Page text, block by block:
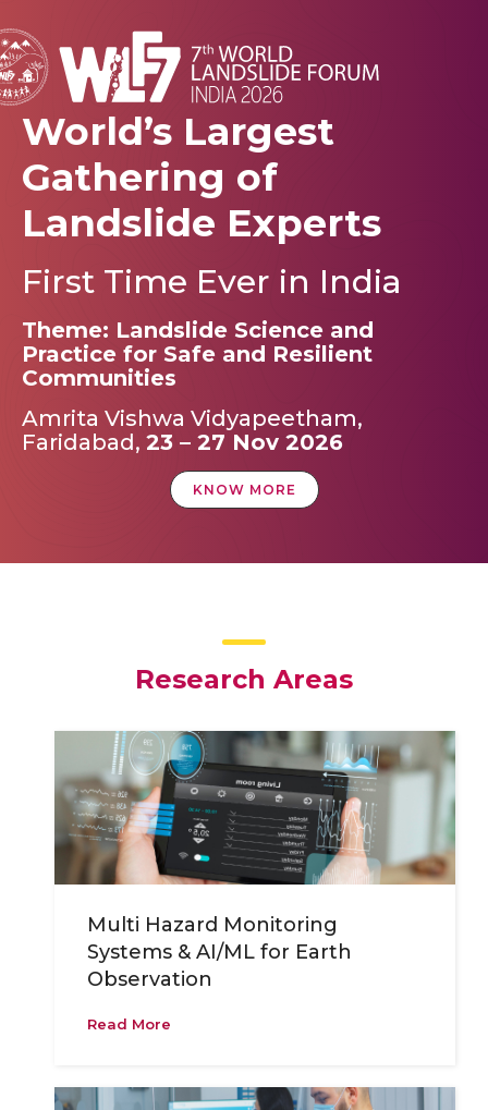
World’s Largest
Gathering of
Landslide Experts
First Time Ever in India
Theme: Landslide Science and
Practice for Safe and Resilient
Communities
Amrita Vishwa Vidyapeetham,
Faridabad, 23 – 27 Nov 2026
KNOW MORE
Research Areas
Multi Hazard Monitoring
Systems & AI/ML for Earth
Observation
Read More